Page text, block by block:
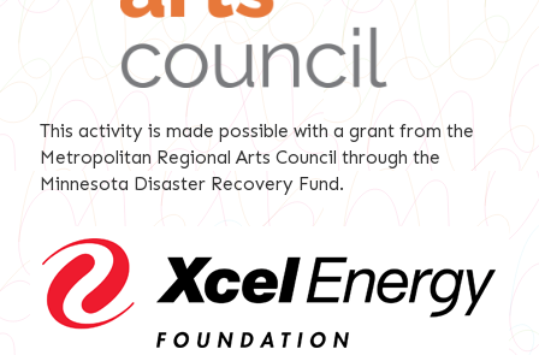
This activity is made possible with a grant from the
Metropolitan Regional Arts Council through the
Minnesota Disaster Recovery Fund.